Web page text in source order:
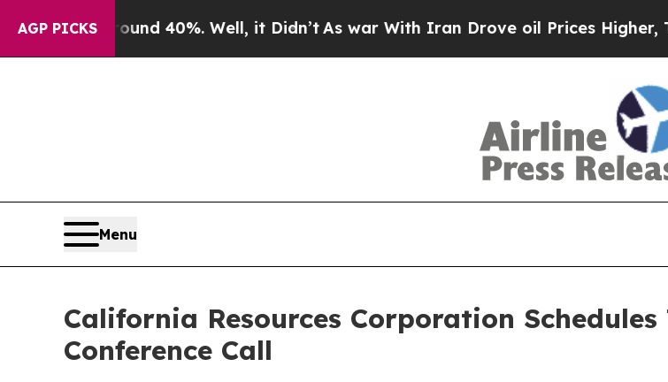
AGP PICKS
Around 40%. Well, it Didn’t As war With Iran Drove oil Prices Higher,
Menu
California Resources Corporation
Conference Call